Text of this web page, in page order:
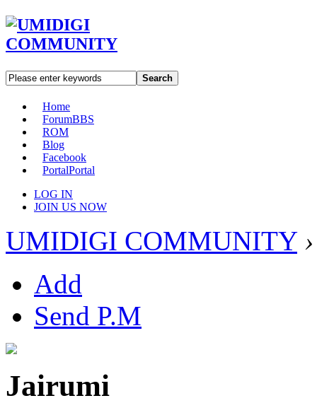
Search
Home
ForumBBS
ROM
Blog
Facebook
PortalPortal
LOG IN
JOIN US NOW
UMIDIGI COMMUNITY ›
Add
Send P.M
Jairumi